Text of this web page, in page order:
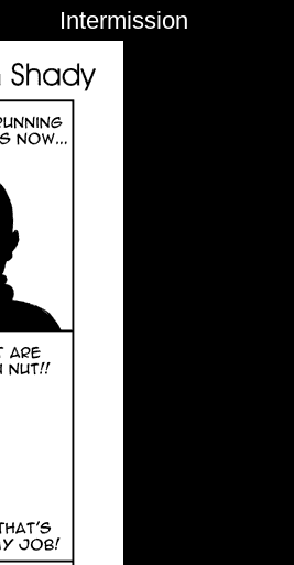
Intermission